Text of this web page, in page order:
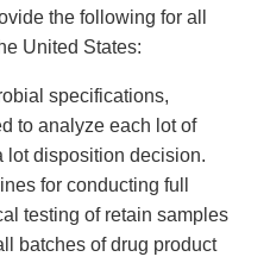
the following for all
United States:
specifications,
to analyze each lot of
lot disposition decision.
for conducting full
testing of retain samples
batches of drug product